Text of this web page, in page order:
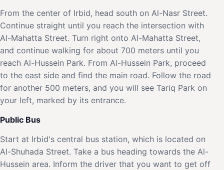
From the center of Irbid, head south on Al-Nasr Street.
Continue straight until you reach the intersection with
Al-Mahatta Street. Turn right onto Al-Mahatta Street,
and continue walking for about 700 meters until you
reach Al-Hussein Park. From Al-Hussein Park, proceed
to the east side and find the main road. Follow the road
for another 500 meters, and you will see Tariq Park on
your left, marked by its entrance.
Public Bus
Start at Irbid's central bus station, which is located on
Al-Shuhada Street. Take a bus heading towards the Al-
Hussein area. Inform the driver that you want to get off